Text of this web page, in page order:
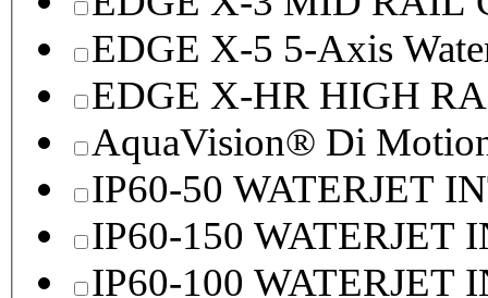
EDGE X-5 5-Axis
EDGE X-HR HIGH
AquaVision® Di
IP60-50 WATERJET
IP60-150 WATERJET
IP60-100 WATERJET